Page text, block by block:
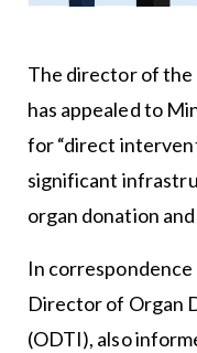
The director of the
has appealed to
for “direct
significant
organ donation
In correspondence
Director of Organ
(ODTI), also